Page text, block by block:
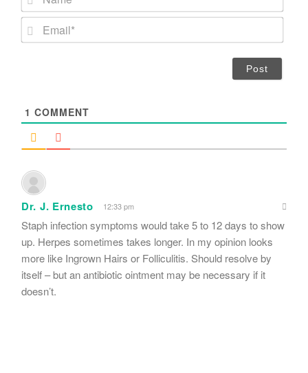
m
*
1 COMMENT
Dr. J. Ernesto 12:33 pm
Staph infection symptoms would take 5 to 12 days to show
up. Herpes sometimes takes longer. In my opinion looks
more like Ingrown Hairs or Folliculitis. Should resolve by
itself – but an antibiotic ointment may be necessary if it
doesn’t.